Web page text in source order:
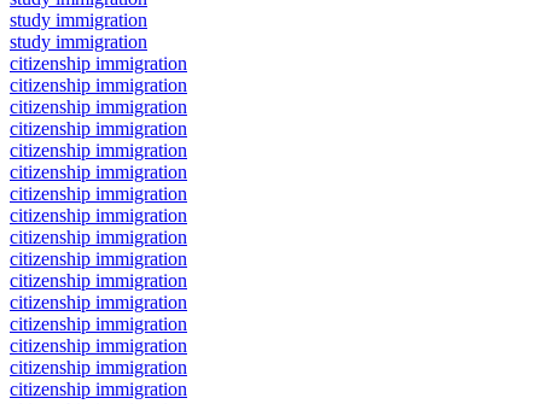
study immigration
study immigration
citizenship immigration
citizenship immigration
citizenship immigration
citizenship immigration
citizenship immigration
citizenship immigration
citizenship immigration
citizenship immigration
citizenship immigration
citizenship immigration
citizenship immigration
citizenship immigration
citizenship immigration
citizenship immigration
citizenship immigration
citizenship immigration